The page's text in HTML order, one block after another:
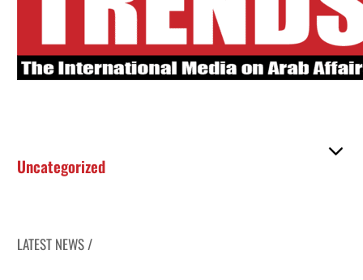
Uncategorized
LATEST NEWS /